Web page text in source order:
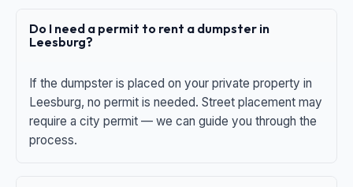
Do I need a permit to rent a dumpster in
Leesburg?
If the dumpster is placed on your private property in
Leesburg, no permit is needed. Street placement may
require a city permit — we can guide you through the
process.